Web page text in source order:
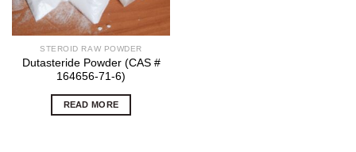
STEROID RAW POWDER
Dutasteride Powder (CAS #
164656-71-6)
READ MORE